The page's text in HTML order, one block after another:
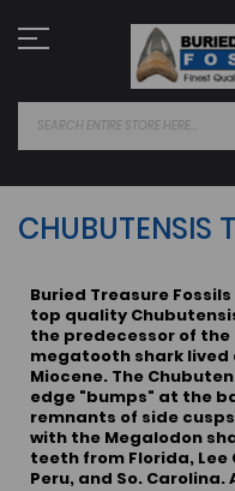
to
Content
CHUBUTENSIS
Buried Treasure
top quality
the predecessor of the
megatooth shark lived
Miocene. The
edge "bumps" at the
remnants of side
with the Megalodon
teeth from Florida, Lee
Peru, and So.